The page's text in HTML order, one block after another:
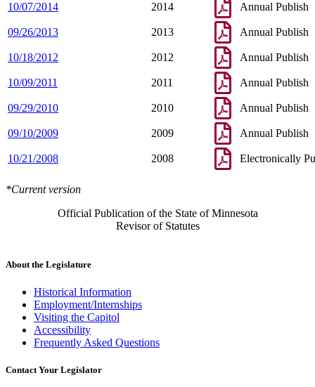
10/07/2014 2014 Annual Publish
09/26/2013 2013 Annual Publish
10/18/2012 2012 Annual Publish
10/09/2011 2011 Annual Publish
09/29/2010 2010 Annual Publish
09/10/2009 2009 Annual Publish
10/21/2008 2008 Electronically
*Current version
Official Publication of the State of Minnesota
Revisor of Statutes
About the Legislature
Historical Information
Employment/Internships
Visiting the Capitol
Accessibility
Frequently Asked Questions
Contact Your Legislator